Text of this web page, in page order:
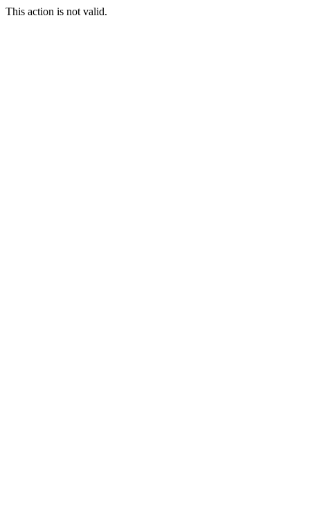
This action is not valid.